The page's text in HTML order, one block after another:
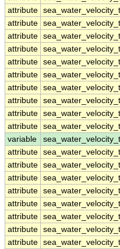
attribute
attribute
attribute
attribute
attribute
attribute
attribute
attribute
attribute
attribute
variable
attribute
attribute
attribute
attribute
attribute
attribute
attribute
attribute